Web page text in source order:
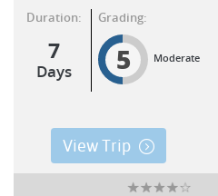
Duration:
7
Days
Grading:
5 Moderate
View Trip